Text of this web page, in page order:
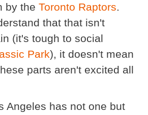
by the Toronto Raptors.
that that isn't
(it's tough to social
Park), it doesn't mean
parts aren't excited all
Angeles has not one but